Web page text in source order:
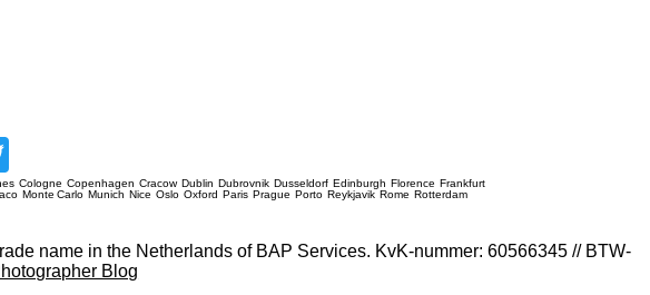
Cologne Copenhagen Cracow Dublin Dubrovnik Dusseldorf Edinburgh Florence Frankfurt
Monte Carlo Munich Nice Oslo Oxford Paris Prague Porto Reykjavik Rome Rotterdam
name in the Netherlands of BAP Services. KvK-nummer: 60566345 // BTW-
Blog